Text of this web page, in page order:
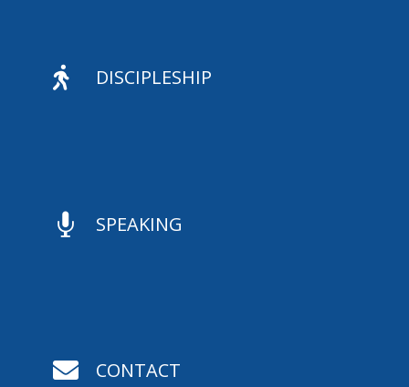
 DISCIPLESHIP
 SPEAKING
 CONTACT